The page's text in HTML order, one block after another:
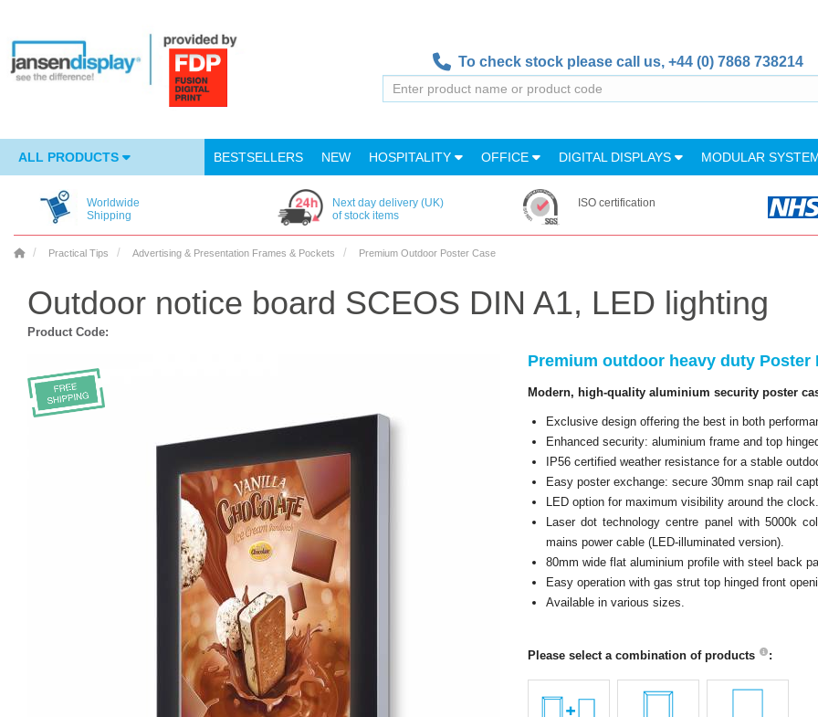
To check stock please call us, +44 (0) 7868 738214
ALL PRODUCTS BESTSELLERS NEW HOSPITALITY OFFICE DIGITAL DISPLAYS MODULAR
Worldwide
Shipping
Next day delivery (UK)
of stock items
ISO certification
Practical Tips Advertising & Presentation Frames & Pockets Premium Outdoor Poster Case
Outdoor notice board SCEOS DIN A1, LED lighting
Product Code:
Premium outdoor heavy duty
Modern, high-quality aluminium security poster
Exclusive design offering the best in both
Enhanced security: aluminium frame and top
IP56 certified weather resistance for a stable
Easy poster exchange: secure 30mm snap rail
LED option for maximum visibility around the clock.
Laser dot technology centre panel with 5000k
mains power cable (LED-illuminated version).
80mm wide flat aluminium profile with steel back
Easy operation with gas strut top hinged front
Available in various sizes.
Please select a combination of products :